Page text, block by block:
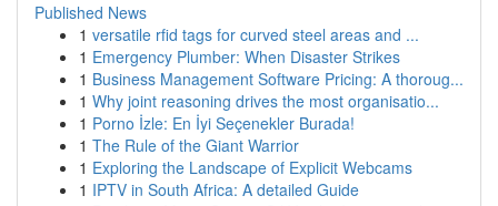
Published News
1 versatile rfid tags for curved steel areas and ...
1 Emergency Plumber: When Disaster Strikes
1 Business Management Software Pricing: A thoroug...
1 Why joint reasoning drives the most organisatio...
1 Porno İzle: En İyi Seçenekler Burada!
1 The Rule of the Giant Warrior
1 Exploring the Landscape of Explicit Webcams
1 IPTV in South Africa: A detailed Guide